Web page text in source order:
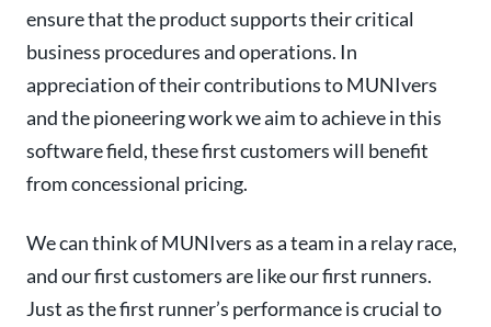
ensure that the product supports their critical
business procedures and operations. In
appreciation of their contributions to MUNIvers
and the pioneering work we aim to achieve in this
software field, these first customers will benefit
from concessional pricing.
We can think of MUNIvers as a team in a relay race,
and our first customers are like our first runners.
Just as the first runner’s performance is crucial to